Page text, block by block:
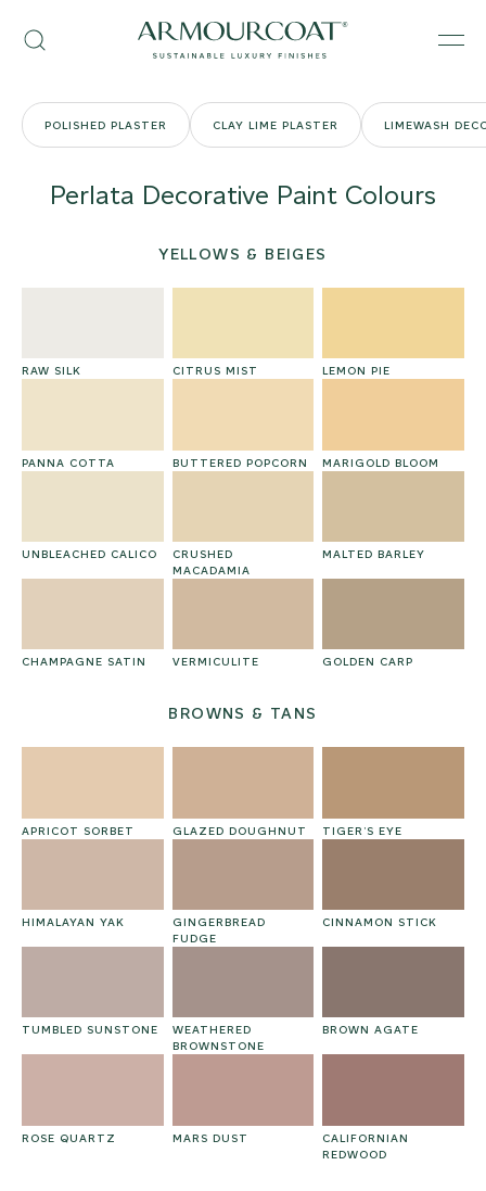
content
Search
Armourcoat
UK
POLISHED PLASTER CLAY LIME PLASTER LIMEWASH
Perlata Decorative Paint Colours
YELLOWS & BEIGES
RAW SILK CITRUS MIST LEMON PIE
PANNA COTTA BUTTERED POPCORN MARIGOLD BLOOM
UNBLEACHED CALICO
CRUSHED
MACADAMIA
MALTED BARLEY
CHAMPAGNE SATIN VERMICULITE GOLDEN CARP
BROWNS & TANS
APRICOT SORBET GLAZED DOUGHNUT TIGER’S EYE
HIMALAYAN YAK
GINGERBREAD
FUDGE
CINNAMON STICK
TUMBLED SUNSTONE
WEATHERED
BROWNSTONE
BROWN AGATE
ROSE QUARTZ MARS DUST
CALIFORNIAN
REDWOOD